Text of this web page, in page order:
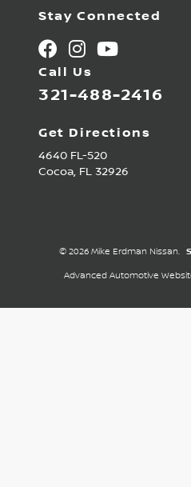
Stay Connected
Call Us
321-488-2416
Get Directions
4640 FL-520
Cocoa, FL 32926
© 2026 Mike Erdman Nissan.
Advanced Automotive